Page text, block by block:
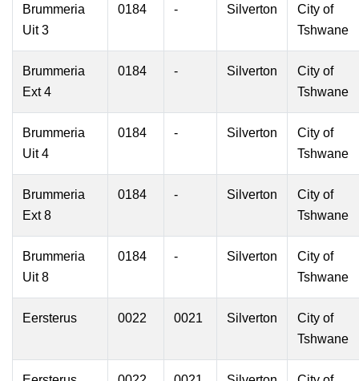
Brummeria
Uit 3
0184 - Silverton
City of
Tshwane
Brummeria
Ext 4
0184 - Silverton
City of
Tshwane
Brummeria
Uit 4
0184 - Silverton
City of
Tshwane
Brummeria
Ext 8
0184 - Silverton
City of
Tshwane
Brummeria
Uit 8
0184 - Silverton
City of
Tshwane
Eersterus 0022 0021 Silverton
City of
Tshwane